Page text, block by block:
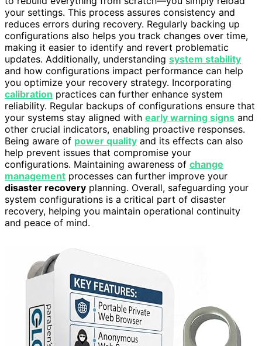
your settings. This process assures consistency and
reduces errors during recovery. Regularly backing up
configurations also helps you track changes over time,
making it easier to identify and revert problematic
updates. Additionally, understanding system stability
and how configurations impact performance can help
you optimize your recovery strategy. Incorporating
calibration practices can further enhance system
reliability. Regular backups of configurations ensure that
your systems stay aligned with early warning signs and
other crucial indicators, enabling proactive responses.
Being aware of power quality and its effects can also
help prevent issues that compromise your
configurations. Maintaining awareness of change
management processes can further improve your
disaster recovery planning. Overall, safeguarding your
system configurations is a critical part of disaster
recovery, helping you maintain operational continuity
and peace of mind.